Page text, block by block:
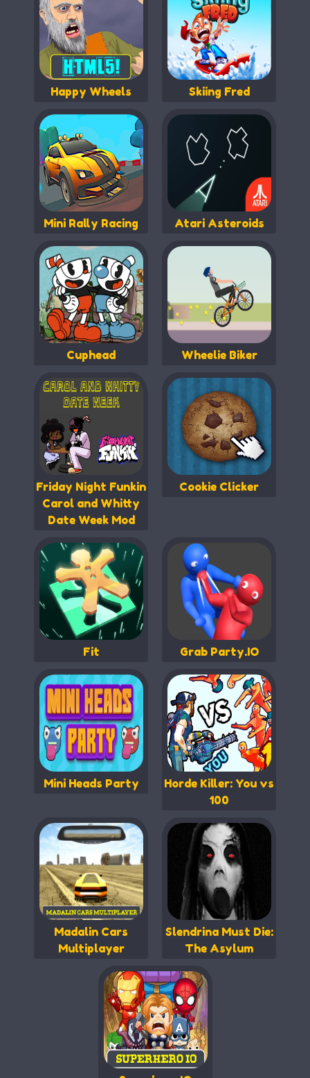
Happy Wheels Skiing Fred
Mini Rally Racing Atari Asteroids
Cuphead Wheelie Biker
Friday Night Funkin
Carol and Whitty
Date Week Mod
Cookie Clicker
Fit Grab Party.IO
Mini Heads Party
Horde Killer: You vs
100
Madalin Cars
Multiplayer
Slendrina Must Die:
The Asylum